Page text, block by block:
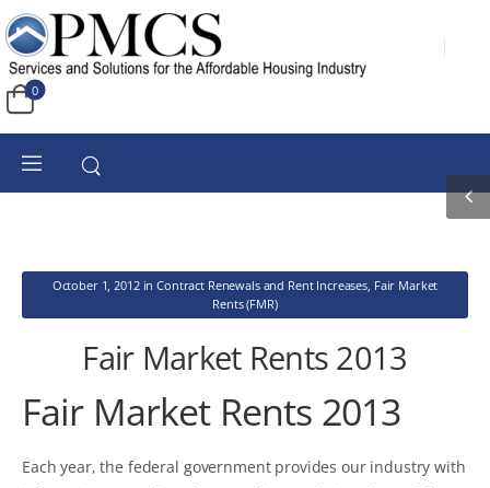
0
October 1, 2012inContract Renewals and Rent Increases, Fair Market
Rents (FMR)
Fair Market Rents 2013
Fair Market Rents 2013
Each year, the federal government provides our industry with